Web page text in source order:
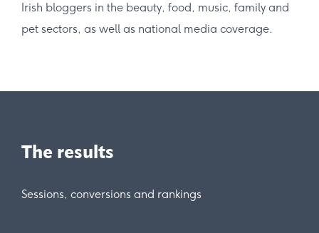
Irish bloggers in the beauty, food, music, family and
pet sectors, as well as national media coverage.
The results
Sessions, conversions and rankings